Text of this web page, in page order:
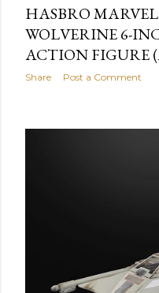
HASBRO MARVEL
WOLVERINE 6-
ACTION FIGURE
Share Post a Comment